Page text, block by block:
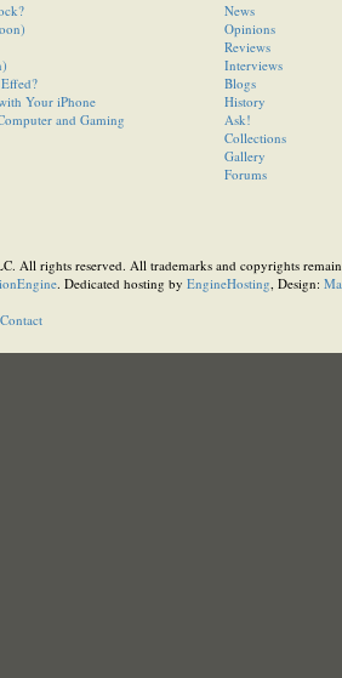
Your iPhone
and Gaming
News
Opinions
Reviews
Interviews
Blogs
History
Ask!
Collections
Gallery
Forums
All rights reserved. All trademarks and copyrights
. Dedicated hosting by EngineHosting, Design:
Contact